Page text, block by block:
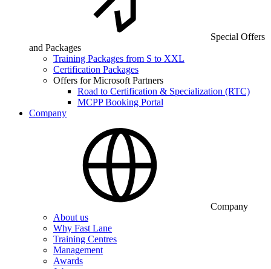
Special Offers
and Packages
Training Packages from S to XXL
Certification Packages
Offers for Microsoft Partners
Road to Certification & Specialization (RTC)
MCPP Booking Portal
Company
Company
About us
Why Fast Lane
Training Centres
Management
Awards